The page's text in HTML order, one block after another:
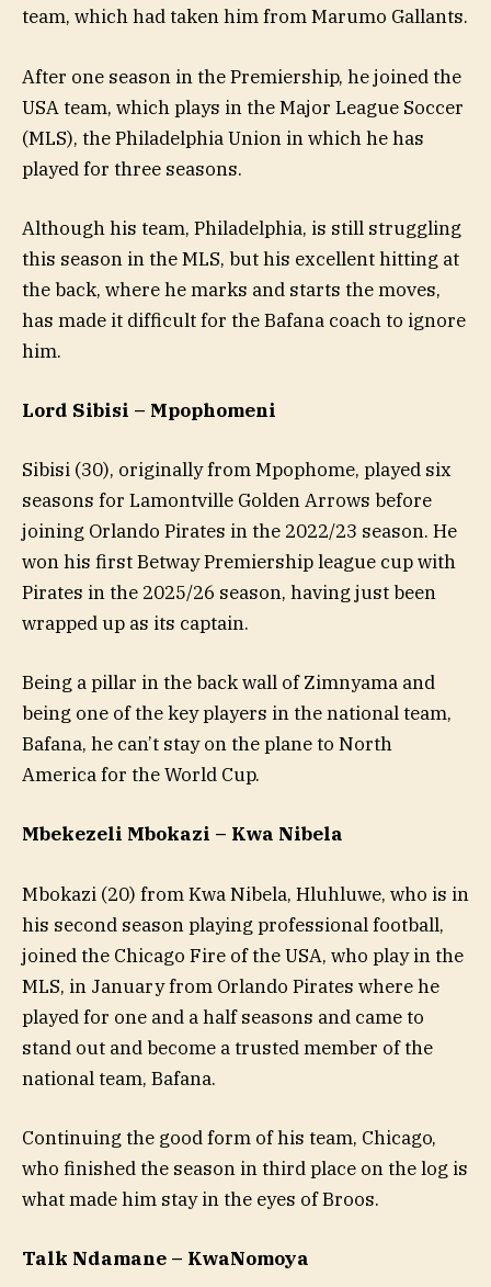
team, which had taken him from Marumo Gallants.
After one season in the Premiership, he joined the
USA team, which plays in the Major League Soccer
(MLS), the Philadelphia Union in which he has
played for three seasons.
Although his team, Philadelphia, is still struggling
this season in the MLS, but his excellent hitting at
the back, where he marks and starts the moves,
has made it difficult for the Bafana coach to ignore
him.
Lord Sibisi – Mpophomeni
Sibisi (30), originally from Mpophome, played six
seasons for Lamontville Golden Arrows before
joining Orlando Pirates in the 2022/23 season. He
won his first Betway Premiership league cup with
Pirates in the 2025/26 season, having just been
wrapped up as its captain.
Being a pillar in the back wall of Zimnyama and
being one of the key players in the national team,
Bafana, he can’t stay on the plane to North
America for the World Cup.
Mbekezeli Mbokazi – Kwa Nibela
Mbokazi (20) from Kwa Nibela, Hluhluwe, who is in
his second season playing professional football,
joined the Chicago Fire of the USA, who play in the
MLS, in January from Orlando Pirates where he
played for one and a half seasons and came to
stand out and become a trusted member of the
national team, Bafana.
Continuing the good form of his team, Chicago,
who finished the season in third place on the log is
what made him stay in the eyes of Broos.
Talk Ndamane – KwaNomoya